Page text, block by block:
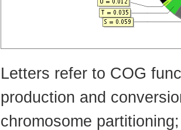
Letters refer to COG
production and
chromosome